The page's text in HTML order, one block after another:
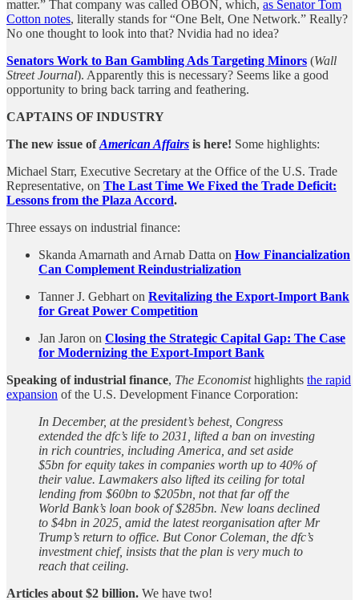
matter.” That company was called OBON, which, as Senator Tom
Cotton notes, literally stands for “One Belt, One Network.” Really?
No one thought to look into that? Nvidia had no idea?
Senators Work to Ban Gambling Ads Targeting Minors (Wall
Street Journal). Apparently this is necessary? Seems like a good
opportunity to bring back tarring and feathering.
CAPTAINS OF INDUSTRY
The new issue ofAmerican Affairs is here! Some highlights:
Michael Starr, Executive Secretary at the Office of the U.S. Trade
Representative, on The Last Time We Fixed the Trade Deficit:
Lessons from the Plaza Accord.
Three essays on industrial finance:
Skanda Amarnath and Arnab Datta on How Financialization
Can Complement Reindustrialization
Tanner J. Gebhart on Revitalizing the Export-Import Bank
for Great Power Competition
Jan Jaron on Closing the Strategic Capital Gap: The Case
for Modernizing the Export-Import Bank
Speaking of industrial finance, The Economisthighlights the rapid
expansion of the U.S. Development Finance Corporation:
In December, at the president’s behest, Congress
extended the dfc’s life to 2031, lifted a ban on investing
in rich countries, including America, and set aside
$5bn for equity takes in companies worth up to 40% of
their value. Lawmakers also lifted its ceiling for total
lending from $60bn to $205bn, not that far off the
World Bank’s loan book of $285bn. New loans declined
to $4bn in 2025, amid the latest reorganisation after Mr
Trump’s return to office. But Conor Coleman, the dfc’s
investment chief, insists that the plan is very much to
reach that ceiling.
Articles about $2 billion. We have two!